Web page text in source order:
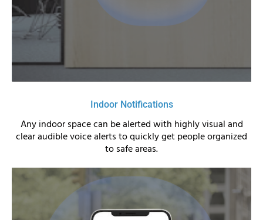
Indoor Notifications
Any indoor space can be alerted with highly visual and
clear audible voice alerts to quickly get people organized
to safe areas.